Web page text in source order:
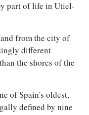
part of life in Utiel-
from the city of
different
the shores of the
of Spain's oldest,
defined by nine